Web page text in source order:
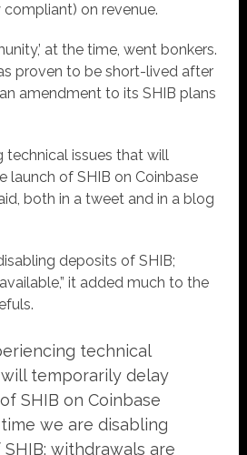
on revenue.
at the time, went bonkers.
proven to be short-lived after
amendment to its SHIB plans
technical issues that will
launch of SHIB on Coinbase
both in a tweet and in a blog
deposits of SHIB;
it added much to the
technical
temporarily delay
SHIB on Coinbase
we are disabling
withdrawals are